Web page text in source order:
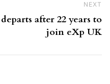
NEXT
after 22 years to
join eXp UK